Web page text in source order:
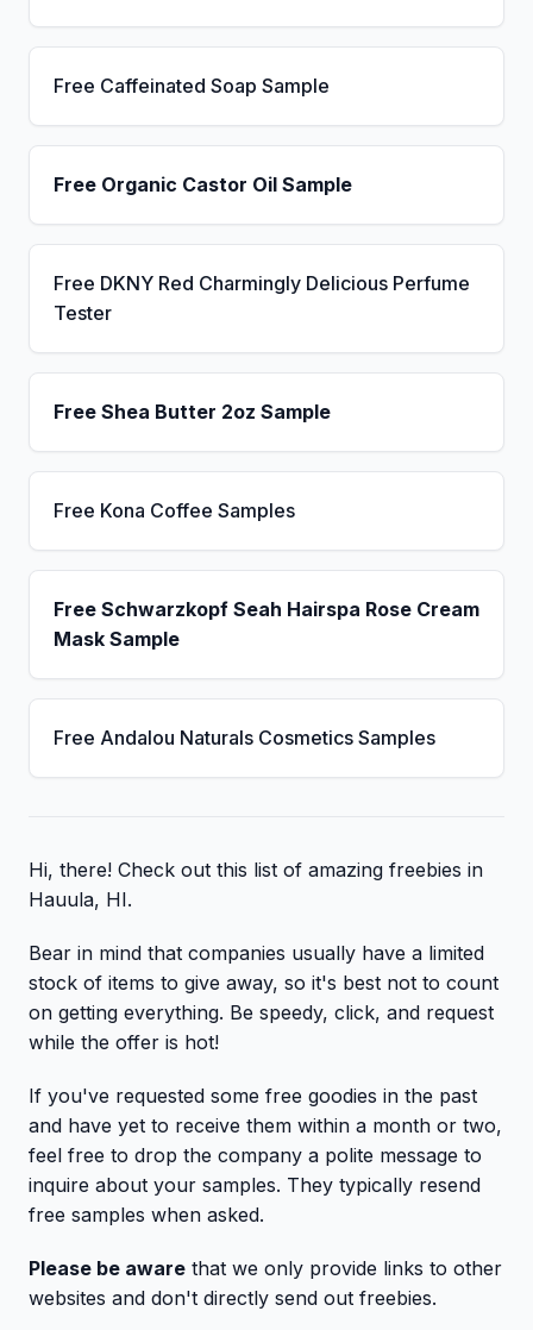
Free Caffeinated Soap Sample
Free Organic Castor Oil Sample
Free DKNY Red Charmingly Delicious Perfume
Tester
Free Shea Butter 2oz Sample
Free Kona Coffee Samples
Free Schwarzkopf Seah Hairspa Rose Cream
Mask Sample
Free Andalou Naturals Cosmetics Samples
Hi, there! Check out this list of amazing freebies in
Hauula, HI.
Bear in mind that companies usually have a limited
stock of items to give away, so it's best not to count
on getting everything. Be speedy, click, and request
while the offer is hot!
If you've requested some free goodies in the past
and have yet to receive them within a month or two,
feel free to drop the company a polite message to
inquire about your samples. They typically resend
free samples when asked.
Please be aware that we only provide links to other
websites and don't directly send out freebies.